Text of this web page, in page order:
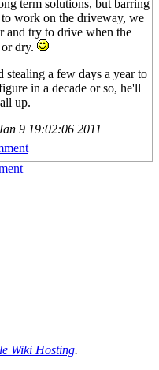
term solutions, but barring
work on the driveway, we
and try to drive when the
dry.
stealing a few days a year to
in a decade or so, he'll
up.
9 19:02:06 2011
Wiki Hosting.